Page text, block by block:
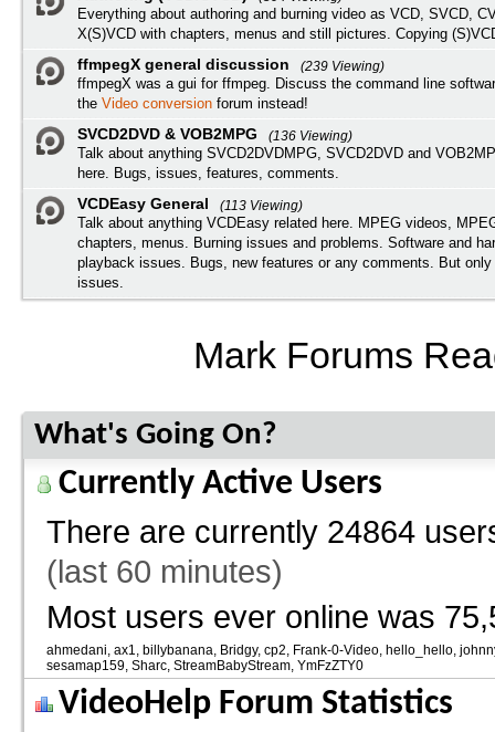
Everything about authoring and burning video as VCD, SVCD,
X(S)VCD with chapters, menus and still pictures. Copying
ffmpegX general discussion
(239 Viewing)
ffmpegX was a gui for ffmpeg. Discuss the command line
the Video conversion forum instead!
SVCD2DVD & VOB2MPG
(136 Viewing)
Talk about anything SVCD2DVDMPG, SVCD2DVD and
here. Bugs, issues, features, comments.
VCDEasy General
(113 Viewing)
Talk about anything VCDEasy related here. MPEG videos,
chapters, menus. Burning issues and problems. Software and
playback issues. Bugs, new features or any comments. But only
issues.
Mark Forums
What's Going On?
Currently Active Users
There are currently 24864
(last 60 minutes)
Most users ever online was
ahmedani ax1 billybanana Bridgy cp2 Frank-0-Video hello_hello
sesamap159 Sharc StreamBabyStream YmFzZTY0
VideoHelp Forum Statistics